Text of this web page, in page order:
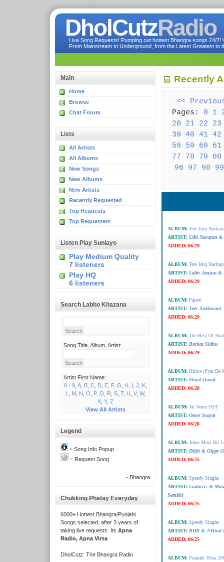
DholCutzRadio
Live Song Requests! Pumping out hottest Bhangra songs 24/
From Mainstream to Underground, from the Latest Greatest to
Main
Home
Browse
Chat Forum
Lists
All Artists
All Albums
New Songs
New Albums
New Artists
Recently Requested
Top Requests
Top Requesters
Listen Play Sunlayo
Play Medium Quality
7 listeners
Play HQ
6 listeners
Search Labho Khazana
Song Title, Album, Artist:
Artist First Name:
0 - 9, A, B, C, D, E, F, G H I J K,
L
M, N O P, Q R S, T, U V, W,
X, Y, Z
View All Artists
Legend
= Song Info Popup
= Request Song
- Bhangra
Chukking Phatay Everyday
6000+ Hottest Bhangra/Punjabi
Songs selected, after 3 years of
taking live requests. Its Apna
Radio, Apna Virsa
DholCutz: The Bhangra Radio
Recently
<<
Pages: 0 1
20
21 22
23
39 40 41 42
58
59 60
61
77
78 79
80
96
97 98 99
ALBUM: Tere Ishq
ARTIST: Udit Narayan
ADDED: 06/29
ALBUM: Tere Ishq
ARTIST: Labh Janjua &
ADDED: 06/29
ALBUM: Pajero
ARTIST: Veer Sukhwant
ADDED: 06/29
ALBUM: The Best Of
ARTIST: Barkat Sidhu
ADDED: 06/29
ALBUM: Hiriye (Pyar De
ARTIST: Shael Oswal
ADDED: 06/28
ALBUM: Jai Veeru OST
ARTIST: Omer Inayat
ADDED: 06/28
ALBUM: Jihne Mera Dil
ARTIST: Diljit & Gippy
ADDED: 06/25
ALBUM: Speedy Singhs
ARTIST: Ludacris &
Sembhi
ADDED: 06/25
ALBUM: Speedy Singhs
ARTIST: RDB & J-Hind
ADDED: 06/25
ALBUM: Punjabi Virsa